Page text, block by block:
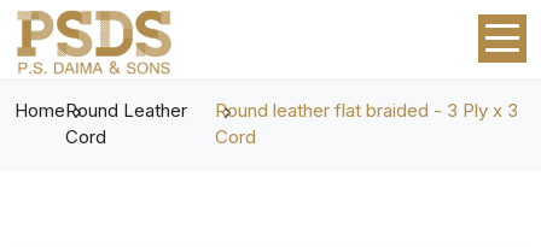
HomeRound Leather
Cord
Round leather flat braided - 3 Ply x 3
Cord